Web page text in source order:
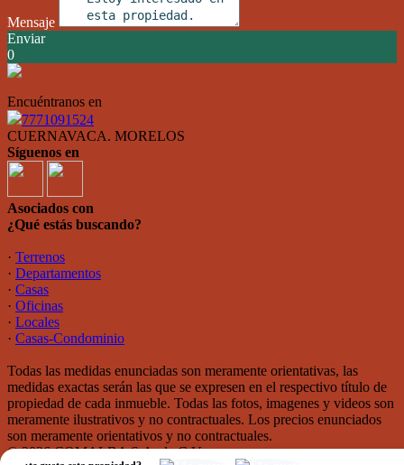
Mensaje
Enviar
0
Encuéntranos en
7771091524
CUERNAVACA. MORELOS
Síguenos en
Asociados con
¿Qué estás buscando?
· Terrenos
· Departamentos
· Casas
· Oficinas
· Locales
· Casas-Condominio
Todas las medidas enunciadas son meramente orientativas, las
medidas exactas serán las que se expresen en el respectivo título de
propiedad de cada inmueble. Todas las fotos, imagenes y videos son
meramente ilustrativos y no contractuales. Los precios enunciados
son meramente orientativos y no contractuales.
© 2026 COMALBA S.A. de C.V..